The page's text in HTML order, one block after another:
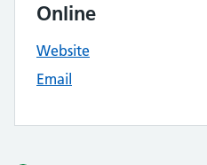
Online
Website
Email